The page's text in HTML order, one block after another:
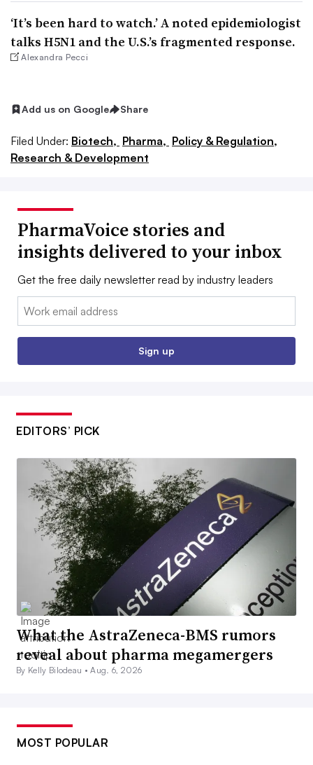
‘It’s been hard to watch.’ A noted epidemiologist
talks H5N1 and the U.S.’s fragmented response.
Alexandra Pecci
Add us on Google Share
Filed Under: Biotech, Pharma, Policy & Regulation,
Research & Development
PharmaVoice stories and
insights delivered to your inbox
Get the free daily newsletter read by industry leaders
Email:
Sign up
EDITORS’ PICK
What the AstraZeneca-BMS rumors
reveal about pharma megamergers
By Kelly Bilodeau •Aug. 6, 2026
MOST POPULAR